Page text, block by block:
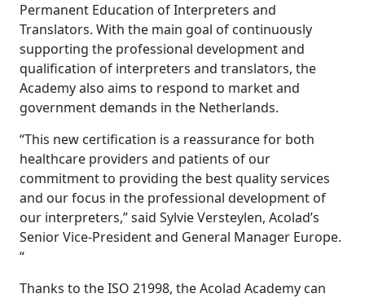
Legal
Public Institutions
Defence & Security
All Industries
Fast, smart and scalable AI translation
Permanent Education of Interpreters and
Translators. With the main goal of continuously
supporting the professional development and
qualification of interpreters and translators, the
Academy also aims to respond to market and
government demands in the Netherlands.
“This new certification is a reassurance for both
healthcare providers and patients of our
commitment to providing the best quality services
and our focus in the professional development of
our interpreters,” said Sylvie Versteylen, Acolad’s
Senior Vice-President and General Manager Europe.
“
Thanks to the ISO 21998, the Acolad Academy can